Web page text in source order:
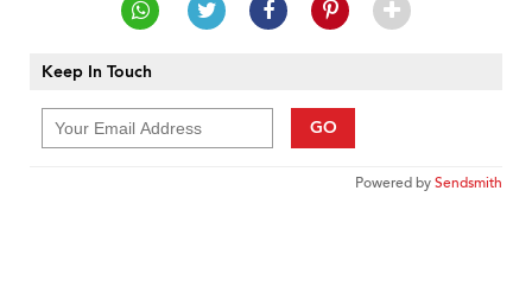
Keep In Touch
GO
Powered bySendsmith